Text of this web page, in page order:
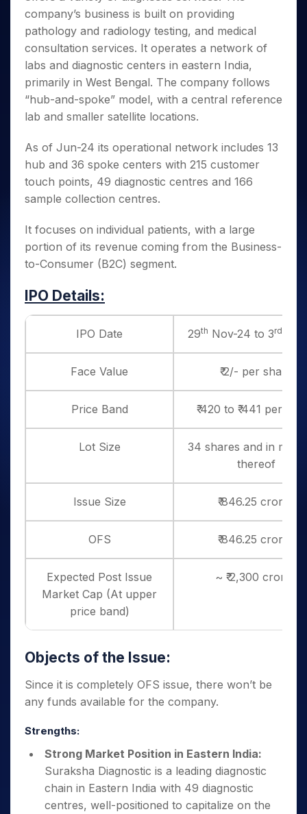
Small
Caps for
3 Months
Stocks to
Buy for 6
Months
Bluechips
to Buy
for a
Mid-
Small
Caps for
a Year
for Long
Trade
Intraday
for 5
Days
for a
Year
Stocks
for
Term
Stocks for Long Term
ETF
Tactical ETF Bets
Futures
Stocks to Trade for 5 Days
Index Futures to Trade Intraday
Options
Index Options to Buy Today
Stock Options to Buy for 5 Days
Trading View Charting
MTF
StockPlus
Trade API
Indices
Sectors
Samco Stock Rating
Income Tax Calculator
Brokerage Calculator
SWP Calculator
Compound Interest Calculator
Cover Order Calculator
PPF Calculator
Fund Transfer
DP Information
Download & Resources
Change Request Form
Samshots
Stock Market Basics
Glossary
Open IPO's
Upcoming IPO's
Listed IPO's
About Us
About Samco
Why Samco
Samco in Media
Media Kit
Careers
Contact Us
Guidelines & Policies
Partners
Partners
Benefits
Open Demat Account Login
company’s business is built on providing
pathology and radiology testing, and medical
consultation services. It operates a network of
labs and diagnostic centers in eastern India,
primarily in West Bengal. The company follows
“hub-and-spoke” model, with a central reference
lab and smaller satellite locations.
As of Jun-24 its operational network includes 13
hub and 36 spoke centers with 215 customer
touch points, 49 diagnostic centres and 166
sample collection centres.
It focuses on individual patients, with a large
portion of its revenue coming from the Business-
to-Consumer (B2C) segment.
IPO Details:
IPO Date 29th Nov-24 to 3rd
Face Value ₹ 2/- per share
Price Band ₹ 420 to ₹ 441 per
Lot Size
34 shares and in
thereof
Issue Size ₹ 846.25 crores
OFS ₹ 846.25 crores
Expected Post Issue
Market Cap (At upper
price band)
~ ₹ 2,300 crores
Objects of the Issue:
Since it is completely OFS issue, there won’t be
any funds available for the company.
Strengths:
Strong Market Position in Eastern India:
Suraksha Diagnostic is a leading diagnostic
chain in Eastern India with 49 diagnostic
centres, well-positioned to capitalize on the